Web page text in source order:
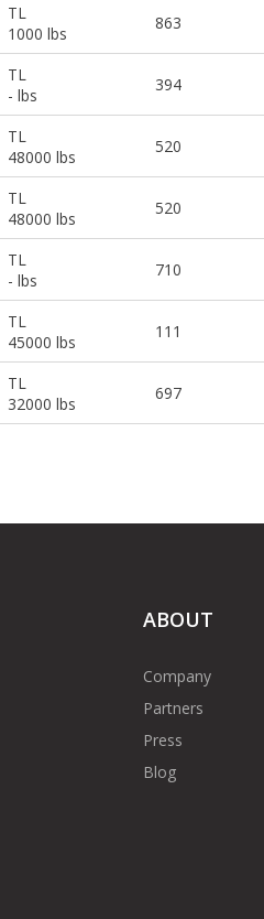
TL
1000 lbs
863
TL
- lbs
394
TL
48000 lbs
520
TL
48000 lbs
520
TL
- lbs
710
TL
45000 lbs
111
TL
32000 lbs
697
ABOUT
Company
Partners
Press
Blog